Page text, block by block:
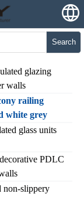
Search
glazing
walls
railing
white grey
glass units
PDLC
non-slippery